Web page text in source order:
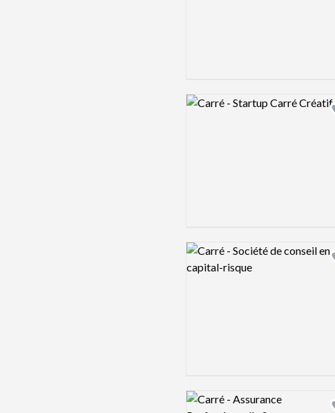
Logo preview image
Logo preview image
Logo preview image